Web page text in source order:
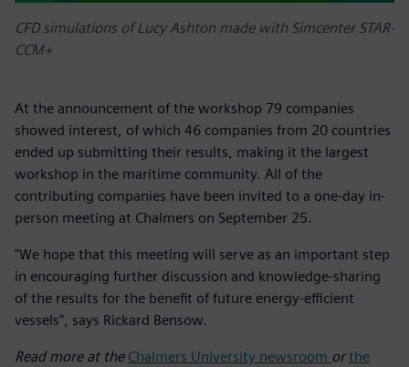
CFD simulations of Lucy Ashton made with Simcenter STAR-
CCM+
At the announcement of the workshop 79 companies
showed interest, of which 46 companies from 20 countries
ended up submitting their results, making it the largest
workshop in the maritime community. All of the
contributing companies have been invited to a one-day in-
person meeting at Chalmers on September 25.
"We hope that this meeting will serve as an important step
in encouraging further discussion and knowledge-sharing
of the results for the benefit of future energy-efficient
vessels", says Rickard Bensow.
Read more at the Chalmers University newsroom orthe